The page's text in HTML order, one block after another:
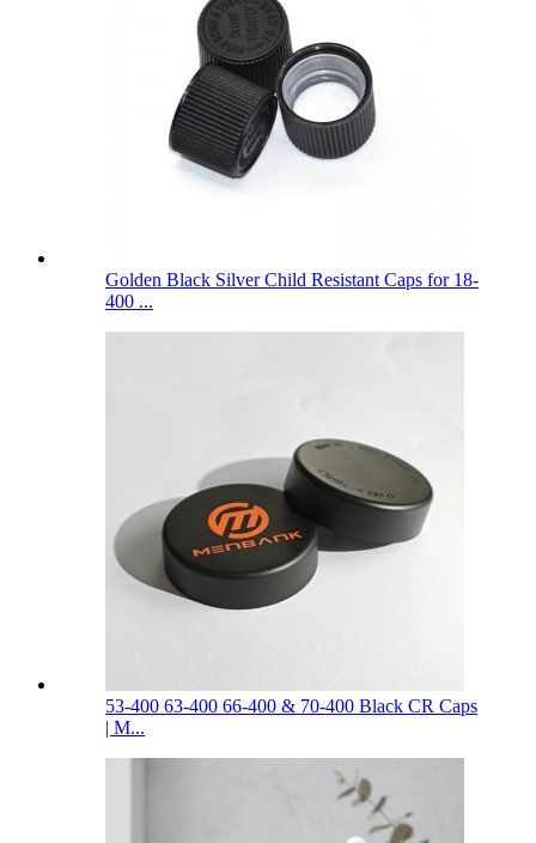
Golden Black Silver Child Resistant Caps for 18-
400 ...
53-400 63-400 66-400 & 70-400 Black CR Caps
| M...